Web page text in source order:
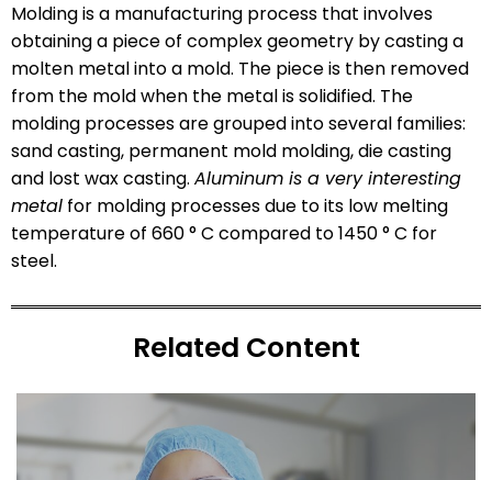
Molding is a manufacturing process that involves
obtaining a piece of complex geometry by casting a
molten metal into a mold. The piece is then removed
from the mold when the metal is solidified. The
molding processes are grouped into several families:
sand casting, permanent mold molding, die casting
and lost wax casting. Aluminum is a very interesting
metal for molding processes due to its low melting
temperature of 660 ° C compared to 1450 ° C for
steel.
Related Content